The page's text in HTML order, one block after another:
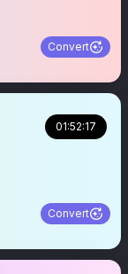
Convert
01:52:17
Convert